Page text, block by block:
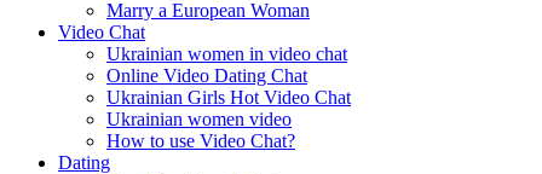
Marry a European Woman
Video Chat
Ukrainian women in video chat
Online Video Dating Chat
Ukrainian Girls Hot Video Chat
Ukrainian women video
How to use Video Chat?
Dating